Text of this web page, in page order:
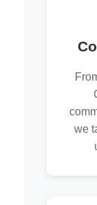
we